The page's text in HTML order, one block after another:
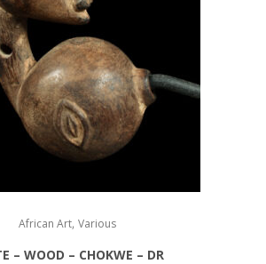
African Art, Various
– WOOD – CHOKWE – DR